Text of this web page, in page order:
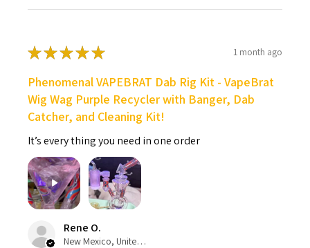
★★★★★ 1 month ago
Phenomenal VAPEBRAT Dab Rig Kit - VapeBrat
Wig Wag Purple Recycler with Banger, Dab
Catcher, and Cleaning Kit!
It’s every thing you need in one order
Rene O.
New Mexico, United States